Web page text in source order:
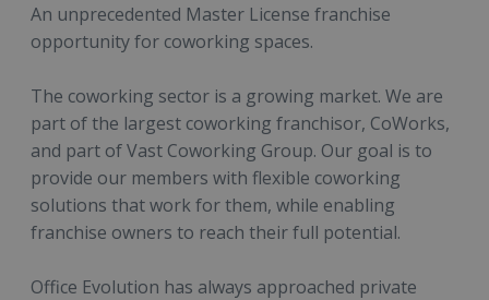
An unprecedented Master License franchise
opportunity for coworking spaces.
The coworking sector is a growing market. We are
part of the largest coworking franchisor, CoWorks,
and part of Vast Coworking Group. Our goal is to
provide our members with flexible coworking
solutions that work for them, while enabling
franchise owners to reach their full potential.
Office Evolution has always approached private